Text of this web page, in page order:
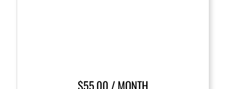
$55.00 / MONTH